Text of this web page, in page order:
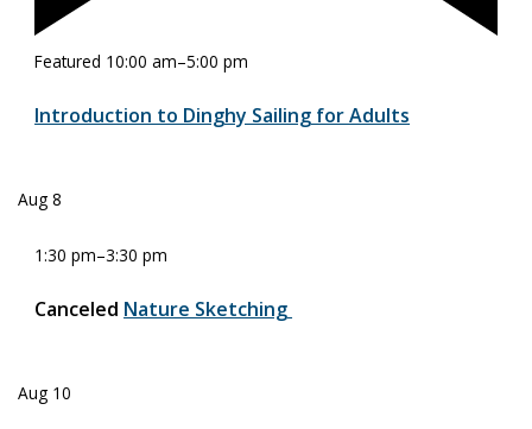
Featured 10:00 am–5:00 pm
Introduction to Dinghy Sailing for Adults
Aug8
1:30 pm–3:30 pm
Canceled Nature Sketching
Aug 10